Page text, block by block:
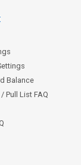
Balance
Pull List FAQ